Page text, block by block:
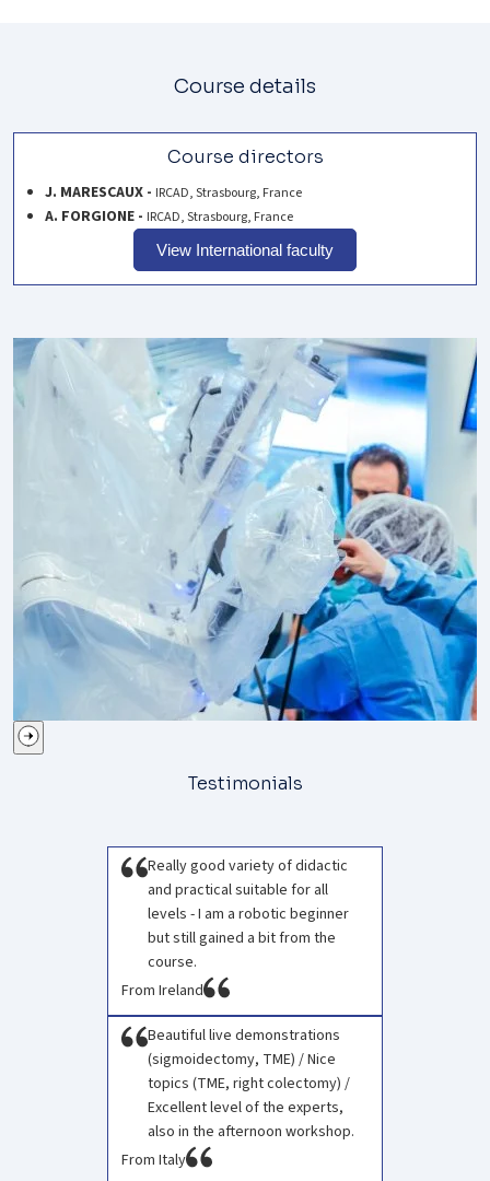
Course details
Course directors
J. MARESCAUX - IRCAD, Strasbourg, France
A. FORGIONE - IRCAD, Strasbourg, France
View International faculty
Testimonials
Really good variety of didactic
and practical suitable for all
levels - I am a robotic beginner
but still gained a bit from the
course.
From Ireland
Beautiful live demonstrations
(sigmoidectomy, TME) / Nice
topics (TME, right colectomy) /
Excellent level of the experts,
also in the afternoon workshop.
From Italy